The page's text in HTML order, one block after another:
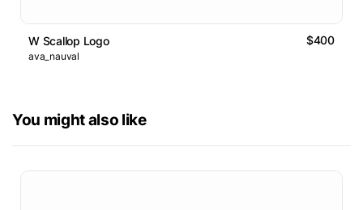
W Scallop Logo $400
ava_nauval
You might also like